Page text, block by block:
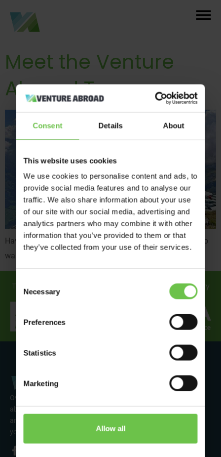
Consent Details About
This website uses cookies
We use cookies to personalise content and ads, to
provide social media features and to analyse our
traffic. We also share information about your use
of our site with our social media, advertising and
analytics partners who may combine it with other
information that you’ve provided to them or that
they’ve collected from your use of their services.
Selection
Necessary
Preferences
Statistics
Marketing
Allow all
Meet the Venture
Abroad Team
Have you ever been on an amazing trip and wondered who
was behind the scenes making everything happen?
Travel in safe hands... discover how we support you every
Over 50 years’ experience of organising fun activity holidays
abroad for Scouts, Guides & Trefoil Guild. Take a look at the
amazing tours on offer & talk to one of our friendly team about
your trip!